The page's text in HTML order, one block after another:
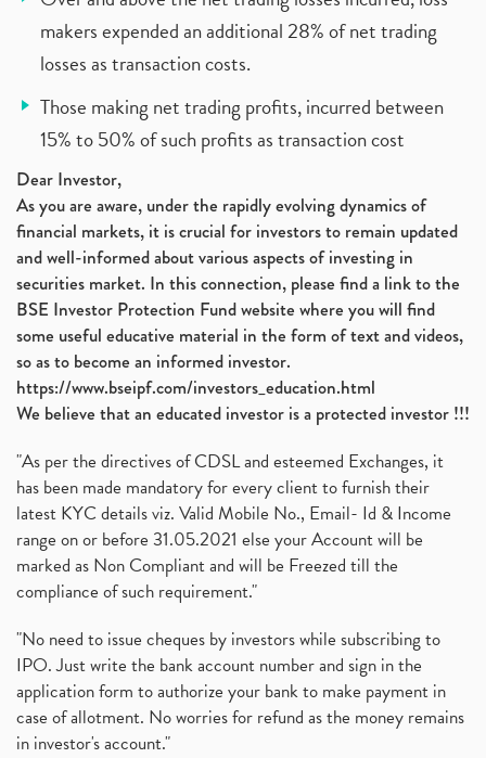
makers expended an additional 28% of net trading
losses as transaction costs.
Those making net trading profits, incurred between
15% to 50% of such profits as transaction cost
Dear Investor,
As you are aware, under the rapidly evolving dynamics of
financial markets, it is crucial for investors to remain updated
and well-informed about various aspects of investing in
securities market. In this connection, please find a link to the
BSE Investor Protection Fund website where you will find
some useful educative material in the form of text and videos,
so as to become an informed investor.
https://www.bseipf.com/investors_education.html
We believe that an educated investor is a protected investor !!!
"As per the directives of CDSL and esteemed Exchanges, it
has been made mandatory for every client to furnish their
latest KYC details viz. Valid Mobile No., Email- Id & Income
range on or before 31.05.2021 else your Account will be
marked as Non Compliant and will be Freezed till the
compliance of such requirement."
"No need to issue cheques by investors while subscribing to
IPO. Just write the bank account number and sign in the
application form to authorize your bank to make payment in
case of allotment. No worries for refund as the money remains
in investor's account."